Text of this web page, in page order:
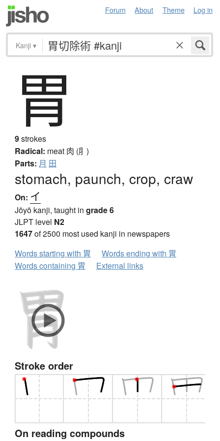
Forum About Theme Log in
Kanji ▾
胃
9strokes
Radical: meat 肉 (⺼)
Parts: 月 田
stomach, paunch, crop, craw
On: イ
Jōyō kanji, taught in grade 6
JLPT level N2
1647of 2500 most used kanji in newspapers
Words starting with 胃
Words ending with 胃
Words containing 胃
External links
Stroke order
On reading compounds